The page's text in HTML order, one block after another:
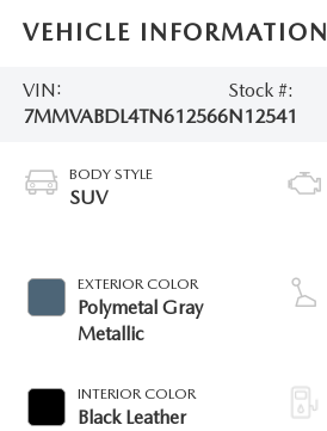
VEHICLE INFORMATION
VIN:
7MMVABDL4TN612566
Stock #:
N12541
BODY STYLE
SUV
EXTERIOR COLOR
Polymetal Gray
Metallic
INTERIOR COLOR
Black Leather